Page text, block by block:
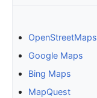
OpenStreetMaps
Google Maps
Bing Maps
MapQuest